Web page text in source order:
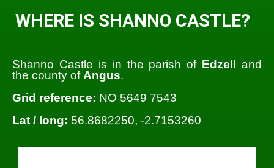
WHERE IS SHANNO CASTLE?
Shanno Castle is in the parish of Edzell
and
the county of Angus.
Grid reference: NO 5649 7543
Lat / long: 56.8682250, -2.7153260